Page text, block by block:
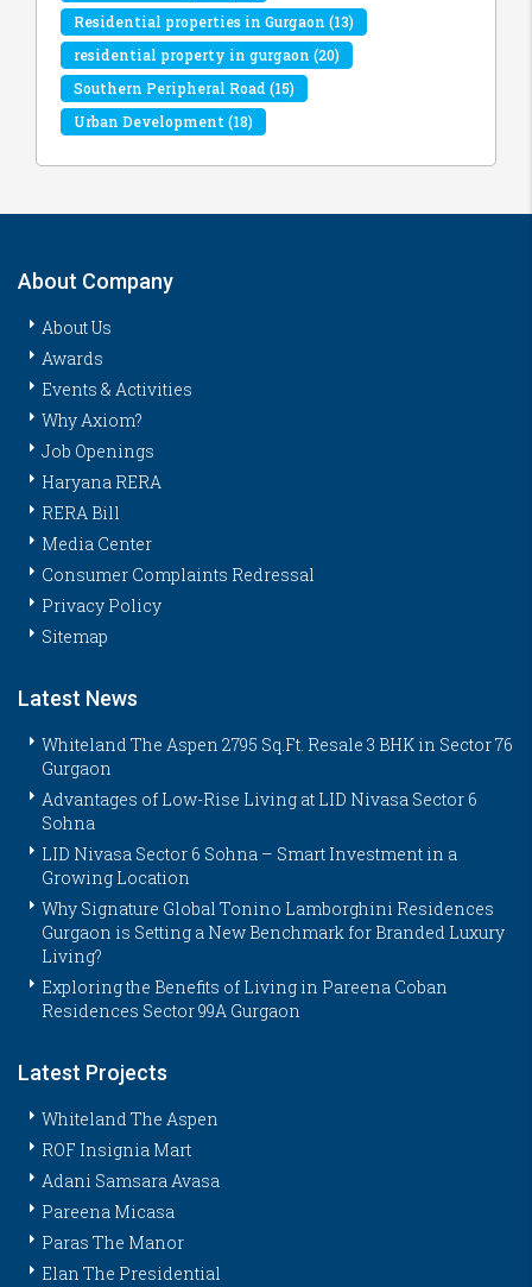
Residential properties in Gurgaon (13)
residential property in gurgaon (20)
Southern Peripheral Road (15)
Urban Development (18)
About Company
About Us
Awards
Events & Activities
Why Axiom?
Job Openings
Haryana RERA
RERA Bill
Media Center
Consumer Complaints Redressal
Privacy Policy
Sitemap
Latest News
Whiteland The Aspen 2795 Sq.Ft. Resale 3 BHK in Sector 76
Gurgaon
Advantages of Low-Rise Living at LID Nivasa Sector 6
Sohna
LID Nivasa Sector 6 Sohna – Smart Investment in a
Growing Location
Why Signature Global Tonino Lamborghini Residences
Gurgaon is Setting a New Benchmark for Branded Luxury
Living?
Exploring the Benefits of Living in Pareena Coban
Residences Sector 99A Gurgaon
Latest Projects
Whiteland The Aspen
ROF Insignia Mart
Adani Samsara Avasa
Pareena Micasa
Paras The Manor
Elan The Presidential